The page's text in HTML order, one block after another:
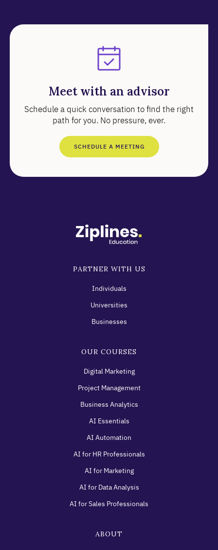
Meet with an advisor
Schedule a quick conversation to find the right
path for you. No pressure, ever.
SCHEDULE A MEETING
PARTNER WITH US
Individuals
Universities
Businesses
OUR COURSES
Digital Marketing
Project Management
Business Analytics
AI Essentials
AI Automation
AI for HR Professionals
AI for Marketing
AI for Data Analysis
AI for Sales Professionals
ABOUT